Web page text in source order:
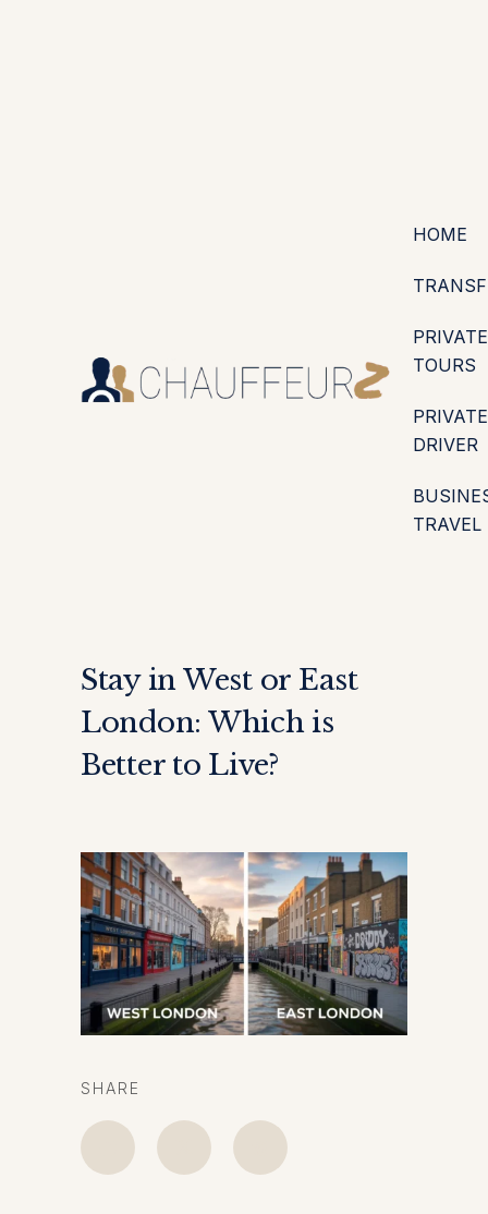
HOME
PRIVATE
TOURS
PRIVATE
DRIVER
TRAVEL
Stay in West or East
London: Which is
Better to Live?
SHARE